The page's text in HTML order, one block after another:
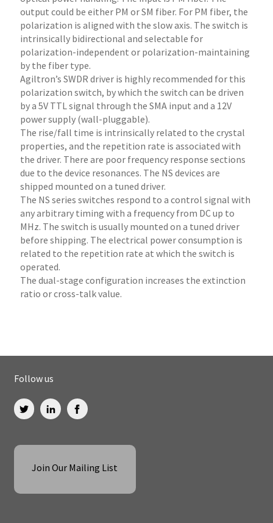
output could be either PM or SM fiber. For PM fiber, the
polarization is aligned with the slow axis. The switch is
intrinsically bidirectional and selectable for
polarization-independent or polarization-maintaining
by the fiber type.
Agiltron’s SWDR driver is highly recommended for this
polarization switch, by which the switch can be driven
by a 5V TTL signal through the SMA input and a 12V
power supply (wall-pluggable).
The rise/fall time is intrinsically related to the crystal
properties, and the repetition rate is associated with
the driver. There are poor frequency response sections
due to the device resonances. The NS devices are
shipped mounted on a tuned driver.
The NS series switches respond to a control signal with
any arbitrary timing with a frequency from DC up to
MHz. The switch is usually mounted on a tuned driver
before shipping. The electrical power consumption is
related to the repetition rate at which the switch is
operated.
The dual-stage configuration increases the extinction
ratio or cross-talk value.
Follow us
Join Our Mailing List